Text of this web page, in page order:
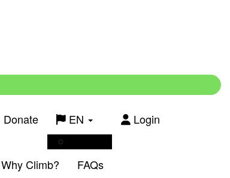
Donate
EN
Login
Why Climb?
FAQs